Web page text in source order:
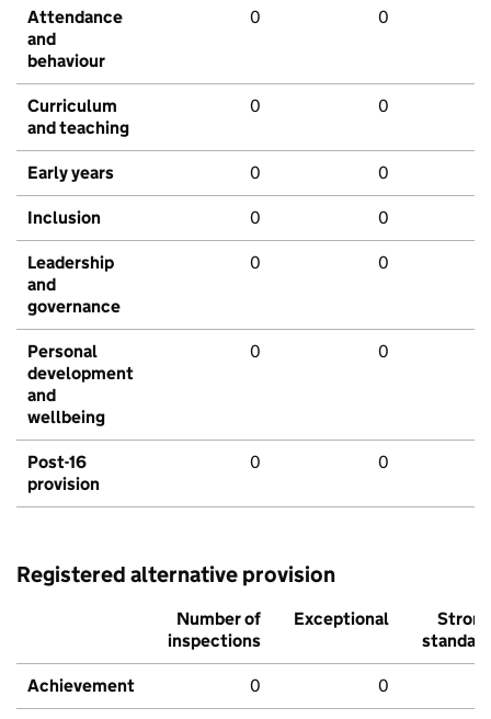
Attendance
and
behaviour
0 0
Curriculum
and teaching
0 0
Early years 0 0
Inclusion 0 0
Leadership
and
governance
0 0
Personal
development
and
wellbeing
0 0
Post-16
provision
0 0
Registered alternative provision
Number of
inspections
Exceptional
Strong
standard
Achievement 0 0